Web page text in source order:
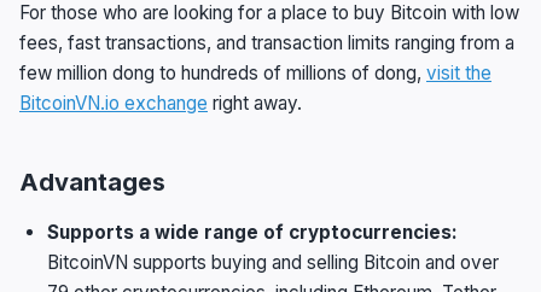
For those who are looking for a place to buy Bitcoin with low
fees, fast transactions, and transaction limits ranging from a
few million dong to hundreds of millions of dong, visit the
BitcoinVN.io exchange right away.
Advantages
Supports a wide range of cryptocurrencies:
BitcoinVN supports buying and selling Bitcoin and over